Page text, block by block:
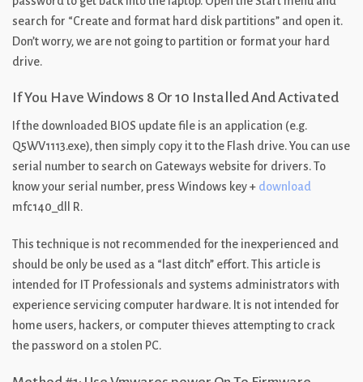
search for “Create and format hard disk partitions” and open it.
Don’t worry, we are not going to partition or format your hard
drive.
If You Have Windows 8 Or 10 Installed And Activated
If the downloaded BIOS update file is an application (e.g.
Q5WV1113.exe), then simply copy it to the Flash drive. You can use
serial number to search on Gateways website for drivers. To
know your serial number, press Windows key + download
mfc140_dll R.
This technique is not recommended for the inexperienced and
should be only be used as a “last ditch” effort. This article is
intended for IT Professionals and systems administrators with
experience servicing computer hardware. It is not intended for
home users, hackers, or computer thieves attempting to crack
the password on a stolen PC.